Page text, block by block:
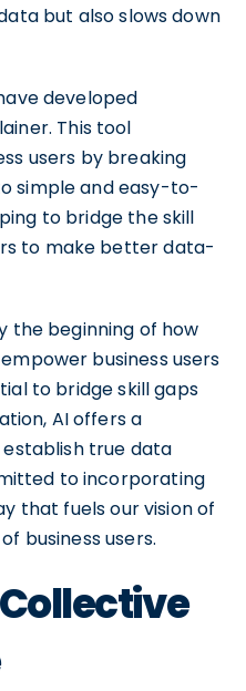
but also slows down
developed
This tool
users by breaking
simple and easy-to-
to bridge the skill
to make better data-
the beginning of how
business users
to bridge skill gaps
AI offers a
true data
to incorporating
that fuels our vision of
business users.